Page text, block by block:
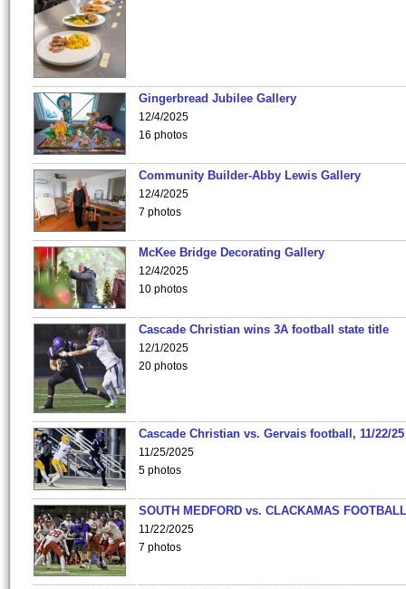
Gingerbread Jubilee Gallery
12/4/2025
16 photos
Community Builder-Abby Lewis Gallery
12/4/2025
7 photos
McKee Bridge Decorating Gallery
12/4/2025
10 photos
Cascade Christian wins 3A football state title
12/1/2025
20 photos
Cascade Christian vs. Gervais football, 11/22/25
11/25/2025
5 photos
SOUTH MEDFORD vs. CLACKAMAS
11/22/2025
7 photos